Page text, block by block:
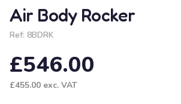
Air Body Rocker
Ref: 8BDRK
£546.00
£455.00 exc. VAT